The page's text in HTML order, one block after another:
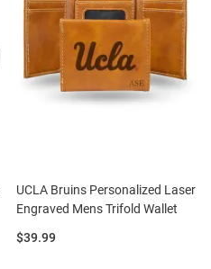
UCLA Bruins Personalized Laser
Engraved Mens Trifold Wallet
Price:
$39.99